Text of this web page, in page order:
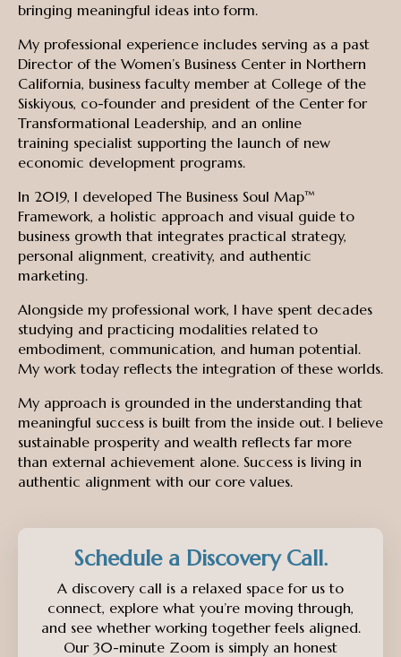
bringing meaningful ideas into form.
My professional experience includes serving as a past
Director of the Women’s Business Center in Northern
California, business faculty member at College of the
Siskiyous, co-founder and president of the Center for
Transformational Leadership, and an online
training specialist supporting the launch of new
economic development programs.
In 2019, I developed The Business Soul Map™
Framework, a holistic approach and visual guide to
business growth that integrates practical strategy,
personal alignment, creativity, and authentic
marketing.
Alongside my professional work, I have spent decades
studying and practicing modalities related to
embodiment, communication, and human potential.
My work today reflects the integration of these worlds.
My approach is grounded in the understanding that
meaningful success is built from the inside out. I believe
sustainable prosperity and wealth reflects far more
than external achievement alone. Success is living in
authentic alignment with our core values.
Schedule a Discovery Call.
A discovery call is a relaxed space for us to
connect, explore what you’re moving through,
and see whether working together feels aligned.
Our 30-minute Zoom is simply an honest